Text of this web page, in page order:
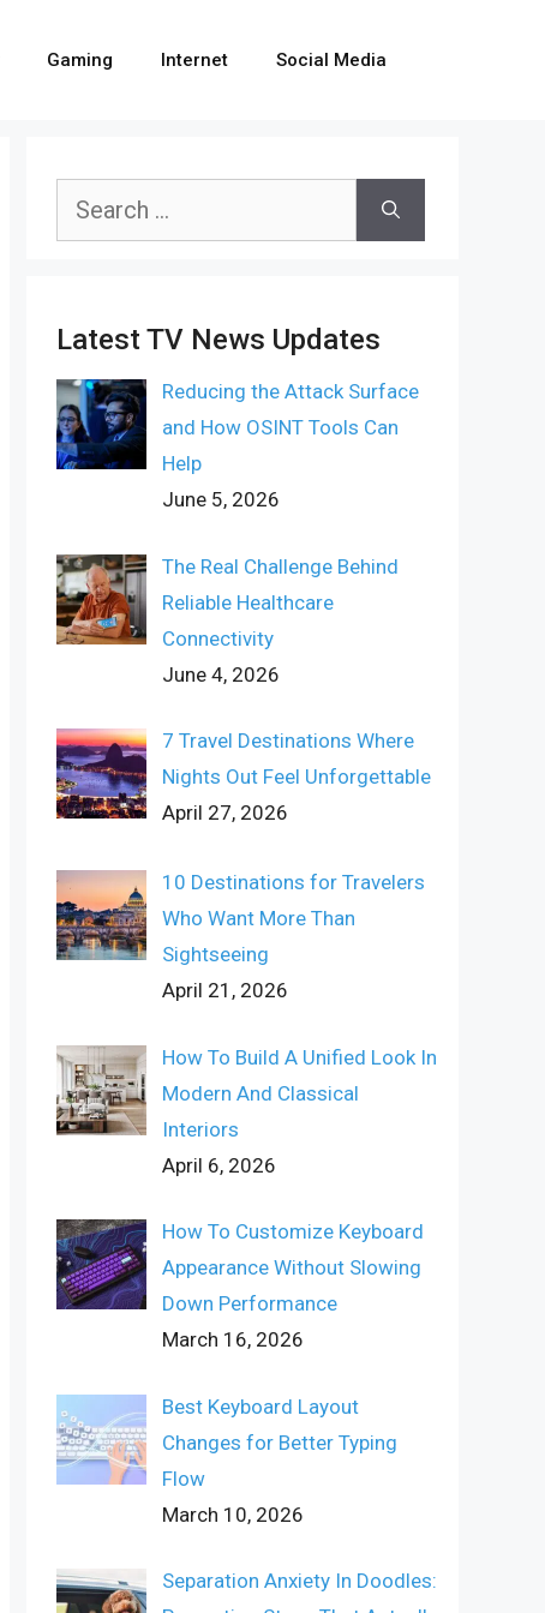
Gaming Internet Social Media
Search
Latest TV News Updates
Reducing the Attack Surface
and How OSINT Tools Can
Help
June 5, 2026
The Real Challenge Behind
Reliable Healthcare
Connectivity
June 4, 2026
7 Travel Destinations Where
Nights Out Feel Unforgettable
April 27, 2026
10 Destinations for Travelers
Who Want More Than
Sightseeing
April 21, 2026
How To Build A Unified Look In
Modern And Classical
Interiors
April 6, 2026
How To Customize Keyboard
Appearance Without Slowing
Down Performance
March 16, 2026
Best Keyboard Layout
Changes for Better Typing
Flow
March 10, 2026
Separation Anxiety In Doodles: